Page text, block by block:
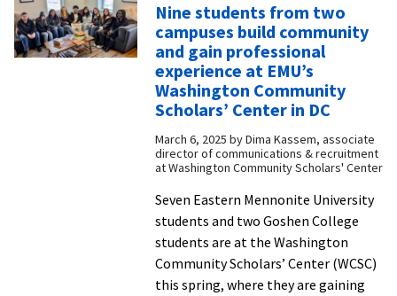
created
mural
celebrating
inclusion,
identity,
community
Nine students from two
campuses build community
and gain professional
experience at EMU’s
Washington Community
Scholars’ Center in DC
March 6, 2025 byDima Kassem, associate
director of communications & recruitment
at Washington Community Scholars' Center
Seven Eastern Mennonite University
students and two Goshen College
students are at the Washington
Community Scholars’ Center (WCSC)
this spring, where they are gaining